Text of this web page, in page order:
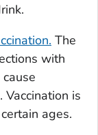
The
with
is
ages.